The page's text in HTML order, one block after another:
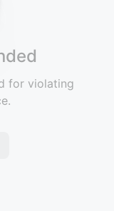
for violating